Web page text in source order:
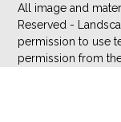
All image and
Reserved -
permission to use
permission from